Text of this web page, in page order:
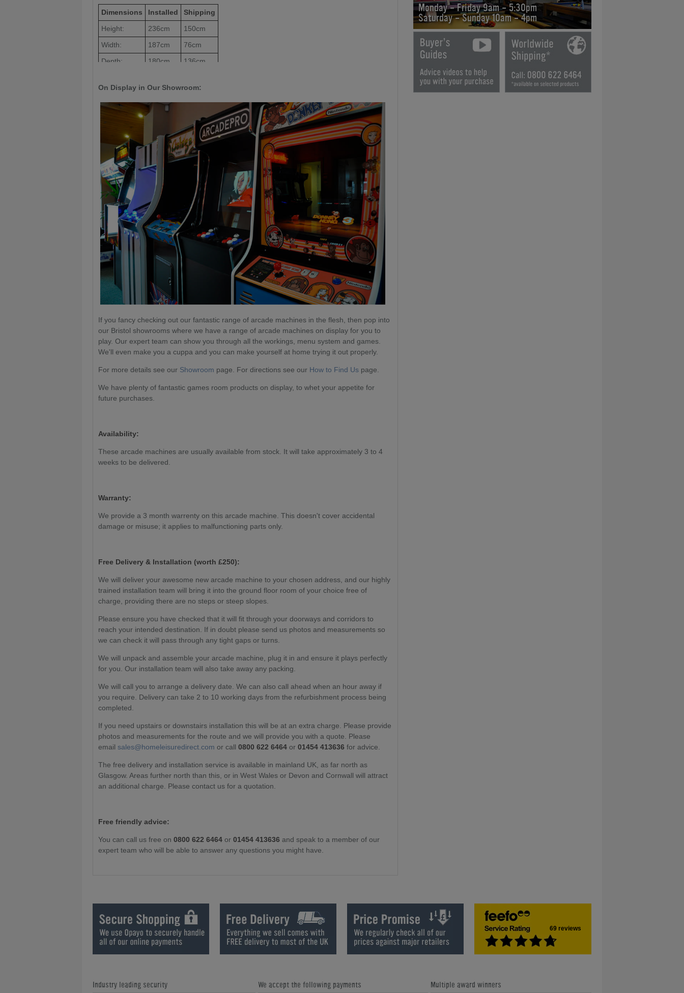
Monday - Friday 9am - 5:30pm
Saturday - Sunday 10am - 4pm
Dimensions Installed
Shipping
Height:
236cm
150cm
Width:
187cm
76cm
Depth:
180cm 136cm
On Display in Our Showroom:
If you fancy checking out our fantastic range of arcade machines in the flesh, then pop into
our Bristol showrooms where we have a range of arcade machines on display for you to
play. Our expert team can show you through all the workings, menu system and games.
We'll even make you a cuppa and you can make yourself at home trying it out properly.
For more details see our Showroom page. For directions see our How to Find Us page.
We have plenty of fantastic games room products on display, to whet your appetite for
future purchases.
Availability:
These arcade machines are usually available from stock. It will take approximately 3 to 4
weeks to be delivered.
Warranty:
We provide a 3 month warrenty on this arcade machine. This doesn't cover accidental
damage or misuse; it applies to malfunctioning parts only.
Free Delivery & Installation (worth £250):
We will deliver your awesome new arcade machine to your chosen address, and our highly
trained installation team will bring it into the ground floor room of your choice free of
charge, providing there are no steps or steep slopes.
Please ensure you have checked that it will fit through your doorways and corridors to
reach your intended destination. If in doubt please send us photos and measurements so
we can check it will pass through any tight gaps or turns.
We will unpack and assemble your arcade machine, plug it in and ensure it plays perfectly
for you. Our installation team will also take away any packing.
We will call you to arrange a delivery date. We can also call ahead when an hour away if
you require. Delivery can take 2 to 10 working days from the refurbishment process being
completed.
If you need upstairs or downstairs installation this will be at an extra charge. Please provide
photos and measurements for the route and we will provide you with a quote. Please
email sales@homeleisuredirect.com or call 0800 622 6464 or 01454 413636 for advice.
The free delivery and installation service is available in mainland UK, as far north as
Glasgow. Areas further north than this, or in West Wales or Devon and Cornwall will attract
an additional charge. Please contact us for a quotation.
Free friendly advice:
You can call us free on 0800 622 6464 or 01454 413636 and speak to a member of our
expert team who will be able to answer any questions you might have.
69 reviews
Industry leading security We accept the following payments Multiple award winners